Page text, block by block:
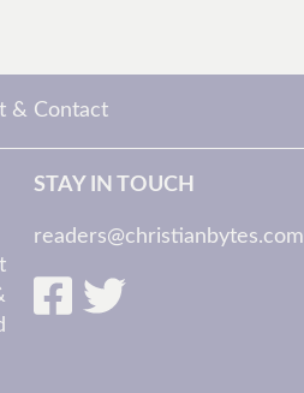
& Contact
STAY IN TOUCH
readers@christianbytes.com